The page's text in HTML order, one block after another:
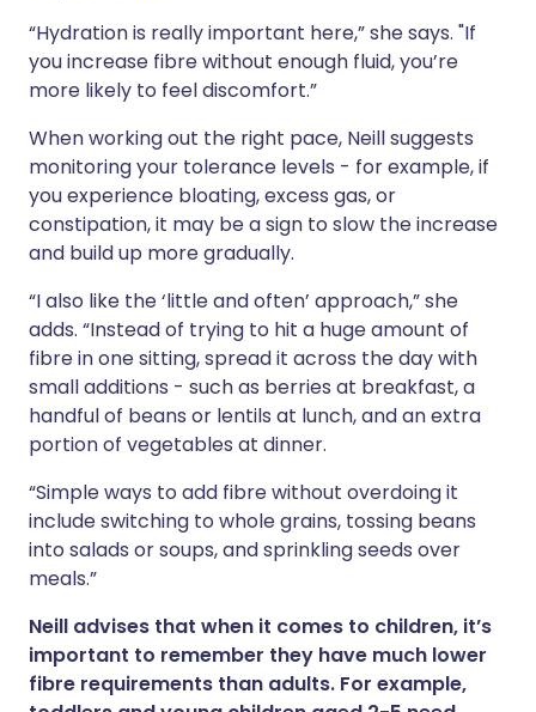
“Hydration is really important here,” she says. "If
you increase fibre without enough fluid, you’re
more likely to feel discomfort.”
When working out the right pace, Neill suggests
monitoring your tolerance levels - for example, if
you experience bloating, excess gas, or
constipation, it may be a sign to slow the increase
and build up more gradually.
“I also like the ‘little and often’ approach,” she
adds. “Instead of trying to hit a huge amount of
fibre in one sitting, spread it across the day with
small additions - such as berries at breakfast, a
handful of beans or lentils at lunch, and an extra
portion of vegetables at dinner.
“Simple ways to add fibre without overdoing it
include switching to whole grains, tossing beans
into salads or soups, and sprinkling seeds over
meals.”
Neill advises that when it comes to children, it’s
important to remember they have much lower
fibre requirements than adults. For example,